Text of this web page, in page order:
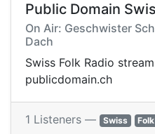
Public Domain
On Air: Geschwister
Dach
Swiss Folk Radio
publicdomain.ch
1 Listeners — Swiss Folk